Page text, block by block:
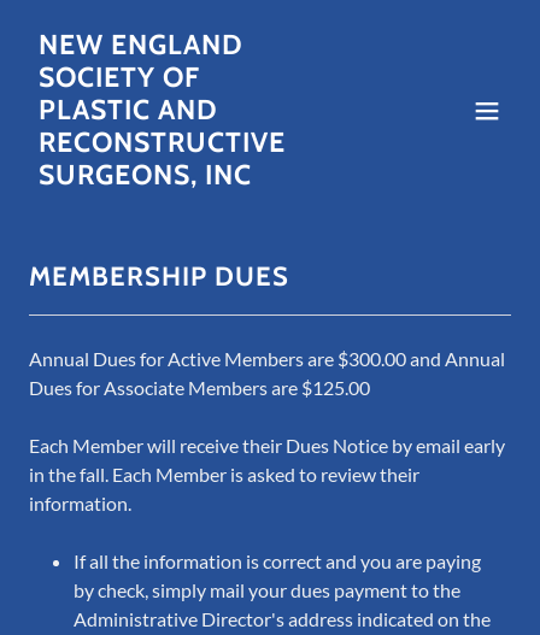
NEW ENGLAND
SOCIETY OF
PLASTIC AND
RECONSTRUCTIVE
SURGEONS, INC
MEMBERSHIP DUES
Annual Dues for Active Members are $300.00 and Annual
Dues for Associate Members are $125.00
Each Member will receive their Dues Notice by email early
in the fall. Each Member is asked to review their
information.
If all the information is correct and you are paying
by check, simply mail your dues payment to the
Administrative Director's address indicated on the